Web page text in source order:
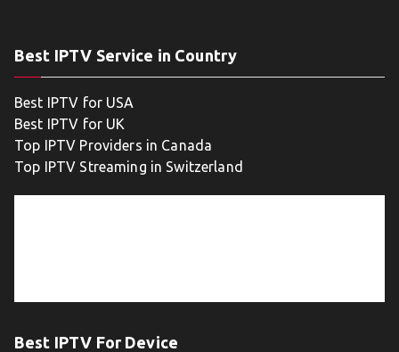
Best IPTV Service in Country
Best IPTV for USA
Best IPTV for UK
Top IPTV Providers in Canada
Top IPTV Streaming in Switzerland
Best IPTV For Device